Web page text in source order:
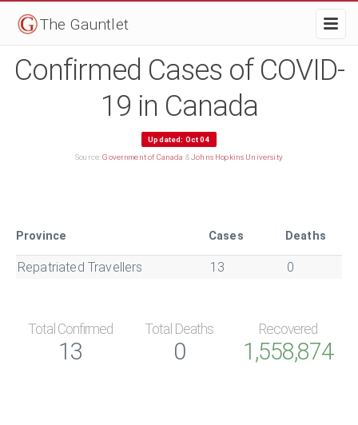
The Gauntlet
Confirmed Cases of COVID-
19 in Canada
Updated: Oct 04
Source:Government of Canada &Johns Hopkins University
Province Cases Deaths
Repatriated Travellers 13 0
Total Confirmed
13
Total Deaths
0
Recovered
1,558,874